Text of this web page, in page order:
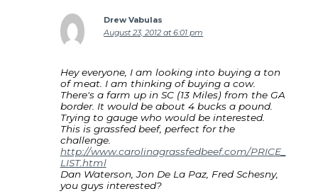
Drew Vabulas
August 23, 2012 at 6:01 pm
Hey everyone, I am looking into buying a ton
of meat. I am thinking of buying a cow.
There's a farm up in SC (13 Miles) from the GA
border. It would be about 4 bucks a pound.
Trying to gauge who would be interested.
This is grassfed beef, perfect for the
challenge.
http://www.carolinagrassfedbeef.com/PRICE_
LIST.html
Dan Waterson, Jon De La Paz, Fred Schesny,
you guys interested?